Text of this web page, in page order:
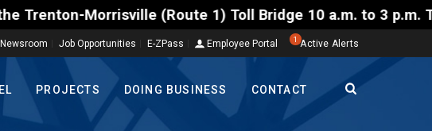
(Route 1) Toll Bridge 10 a.m. to 3 p.m.
Newsroom Job Opportunities E-ZPass Employee Portal 1 Active Alerts
PROJECTS DOING BUSINESS CONTACT